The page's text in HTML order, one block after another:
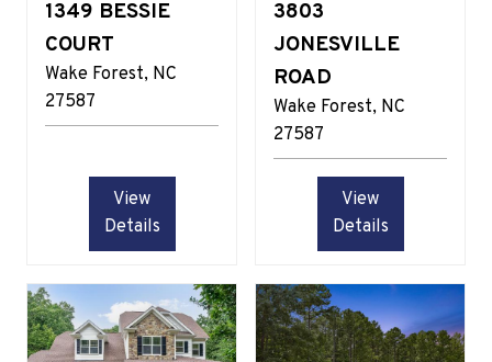
1349 BESSIE
COURT
Wake Forest NC
27587
View
Details
3803
JONESVILLE
ROAD
Wake Forest NC
27587
View
Details